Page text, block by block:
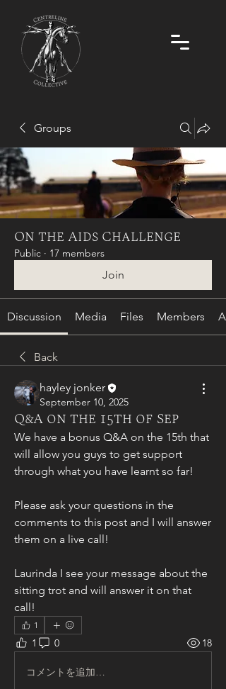
Groups
On the Aids Challenge
Public · 17 members
Join
Discussion Media Files Members
Back
hayley jonker
September 10, 2025
Q&A on the 15th of Sep
We have a bonus Q&A on the 15th that
will allow you guys to get support
through what you have learnt so far!
Please ask your questions in the
comments to this post and I will answer
them on a live call!
Laurinda I see your message about the
sitting trot and will answer it on that
call!
1
1 0 18
コメントを追加…